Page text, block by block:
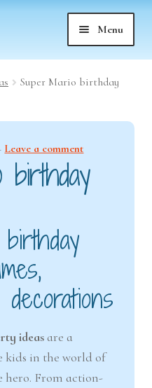
Menu
Super Mario birthday
Leave a comment
ideas are a
kids in the world of
hero. From action-